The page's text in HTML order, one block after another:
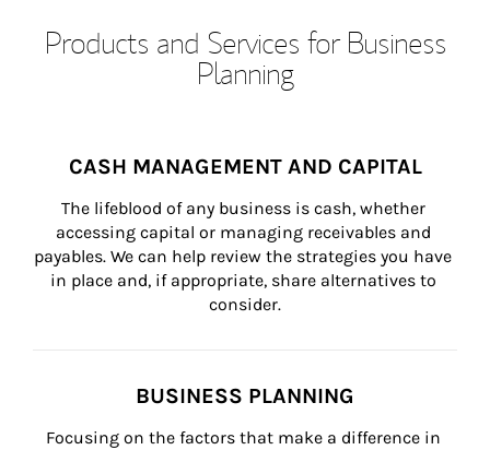
Products and Services for Business
Planning
CASH MANAGEMENT AND CAPITAL
The lifeblood of any business is cash, whether
accessing capital or managing receivables and
payables. We can help review the strategies you have
in place and, if appropriate, share alternatives to
consider.
BUSINESS PLANNING
Focusing on the factors that make a difference in